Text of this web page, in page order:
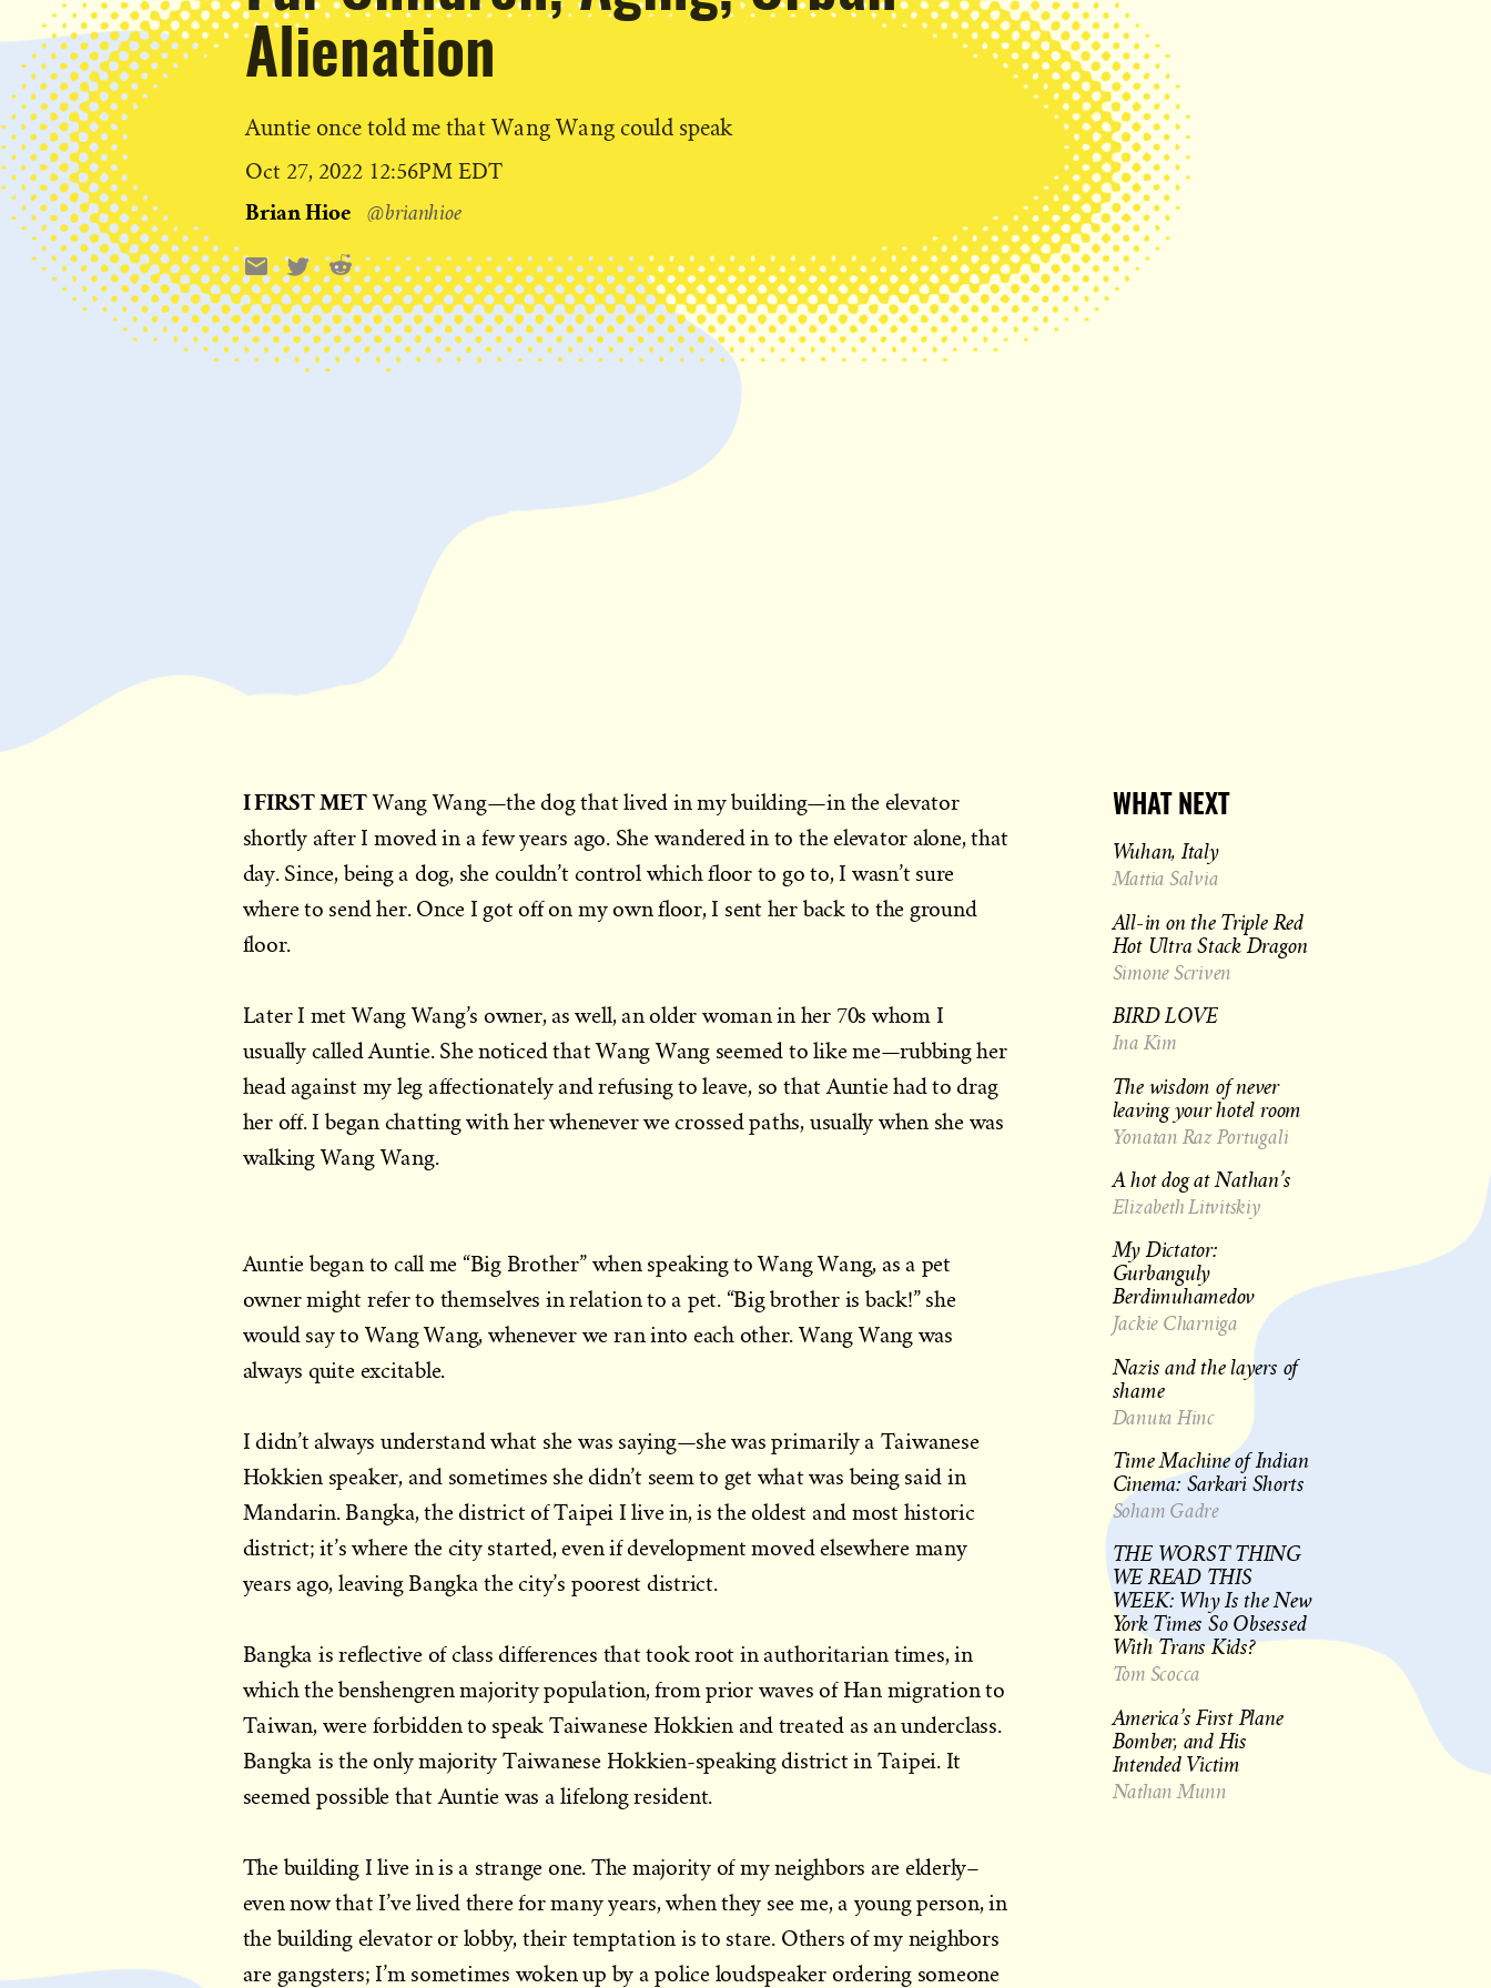
Alienation
Auntie once told me that Wang Wang could speak
Published
Oct 27, 2022 12:56PM EDT
Brian Hioe @brianhioe
Share
this:
EmailX Reddit
I FIRST METWang Wang—the dog that lived in my building—in the elevator
shortly after I moved in a few years ago. She wandered in to the elevator alone, that
day. Since, being a dog, she couldn’t control which floor to go to, I wasn’t sure
where to send her. Once I got off on my own floor, I sent her back to the ground
floor.
Later I met Wang Wang’s owner, as well, an older woman in her 70s whom I
usually called Auntie. She noticed that Wang Wang seemed to like me—rubbing her
head against my leg affectionately and refusing to leave, so that Auntie had to drag
her off. I began chatting with her whenever we crossed paths, usually when she was
walking Wang Wang.
Auntie began to call me “Big Brother” when speaking to Wang Wang, as a pet
owner might refer to themselves in relation to a pet. “Big brother is back!” she
would say to Wang Wang, whenever we ran into each other. Wang Wang was
always quite excitable.
I didn’t always understand what she was saying—she was primarily a Taiwanese
Hokkien speaker, and sometimes she didn’t seem to get what was being said in
Mandarin. Bangka, the district of Taipei I live in, is the oldest and most historic
district; it’s where the city started, even if development moved elsewhere many
years ago, leaving Bangka the city’s poorest district.
Bangka is reflective of class differences that took root in authoritarian times, in
which the benshengren majority population, from prior waves of Han migration to
Taiwan, were forbidden to speak Taiwanese Hokkien and treated as an underclass.
Bangka is the only majority Taiwanese Hokkien-speaking district in Taipei. It
seemed possible that Auntie was a lifelong resident.
The building I live in is a strange one. The majority of my neighbors are elderly–
even now that I’ve lived there for many years, when they see me, a young person, in
the building elevator or lobby, their temptation is to stare. Others of my neighbors
are gangsters; I’m sometimes woken up by a police loudspeaker ordering someone
WHAT NEXT
Wuhan, Italy
Mattia Salvia
All-in on the Triple Red
Hot Ultra Stack Dragon
Simone Scriven
BIRD LOVE
Ina Kim
The wisdom of never
leaving your hotel room
Yonatan Raz Portugali
A hot dog at Nathan’s
Elizabeth Litvitskiy
My Dictator:
Gurbanguly
Berdimuhamedov
Jackie Charniga
Nazis and the layers of
shame
Danuta Hinc
Time Machine of Indian
Cinema: Sarkari Shorts
Soham Gadre
THE WORST THING
WE READ THIS
WEEK: Why Is the New
York Times So Obsessed
With Trans Kids?
Tom Scocca
America’s First Plane
Bomber, and His
Intended Victim
Nathan Munn